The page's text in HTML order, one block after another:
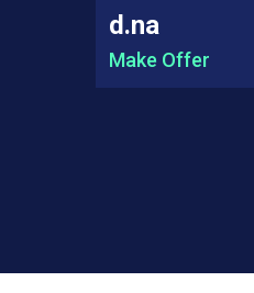
d.na
Make Offer